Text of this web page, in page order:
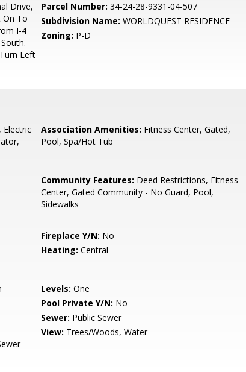
Drive,
On To
I-4
Left
Parcel Number: 34-24-28-9331-04-507
Subdivision Name: WORLDQUEST RESIDENCE
Zoning: P-D
Electric
Association Amenities: Fitness Center, Gated,
Pool, Spa/Hot Tub
Community Features: Deed Restrictions, Fitness
Center, Gated Community - No Guard, Pool,
Sidewalks
Fireplace Y/N: No
Heating: Central
Levels: One
Pool Private Y/N: No
Sewer: Public Sewer
View: Trees/Woods, Water